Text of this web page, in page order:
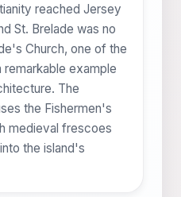
reached Jersey
St. Brelade was no
Church, one of the
example
The
the Fishermen's
medieval frescoes
the island's